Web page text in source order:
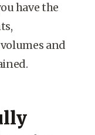
have the
and